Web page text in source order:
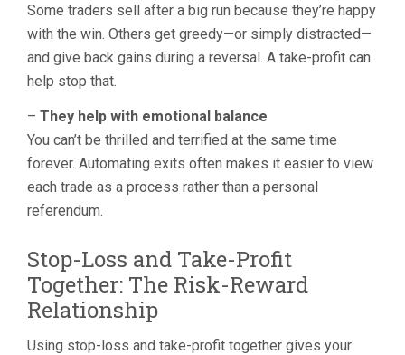
Some traders sell after a big run because they’re happy
with the win. Others get greedy—or simply distracted—
and give back gains during a reversal. A take-profit can
help stop that.
– They help with emotional balance
You can’t be thrilled and terrified at the same time
forever. Automating exits often makes it easier to view
each trade as a process rather than a personal
referendum.
Stop-Loss and Take-Profit
Together: The Risk-Reward
Relationship
Using stop-loss and take-profit together gives your